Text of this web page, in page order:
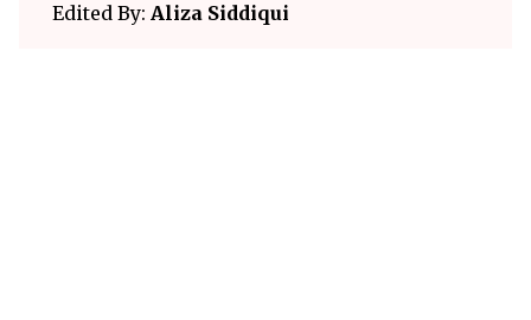
Edited By: Aliza Siddiqui